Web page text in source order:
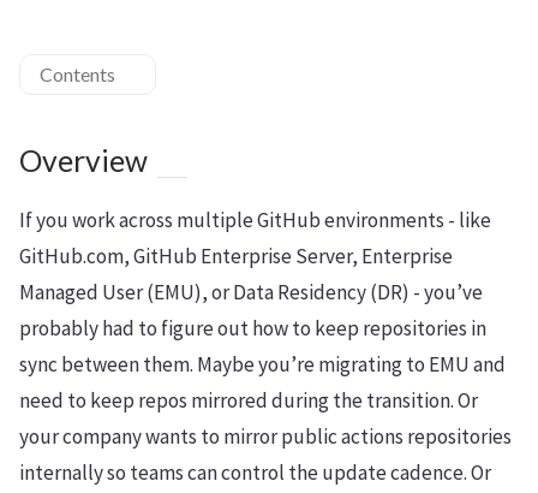
Contents
Overview
If you work across multiple GitHub environments - like
GitHub.com, GitHub Enterprise Server, Enterprise
Managed User (EMU), or Data Residency (DR) - you’ve
probably had to figure out how to keep repositories in
sync between them. Maybe you’re migrating to EMU and
need to keep repos mirrored during the transition. Or
your company wants to mirror public actions repositories
internally so teams can control the update cadence. Or